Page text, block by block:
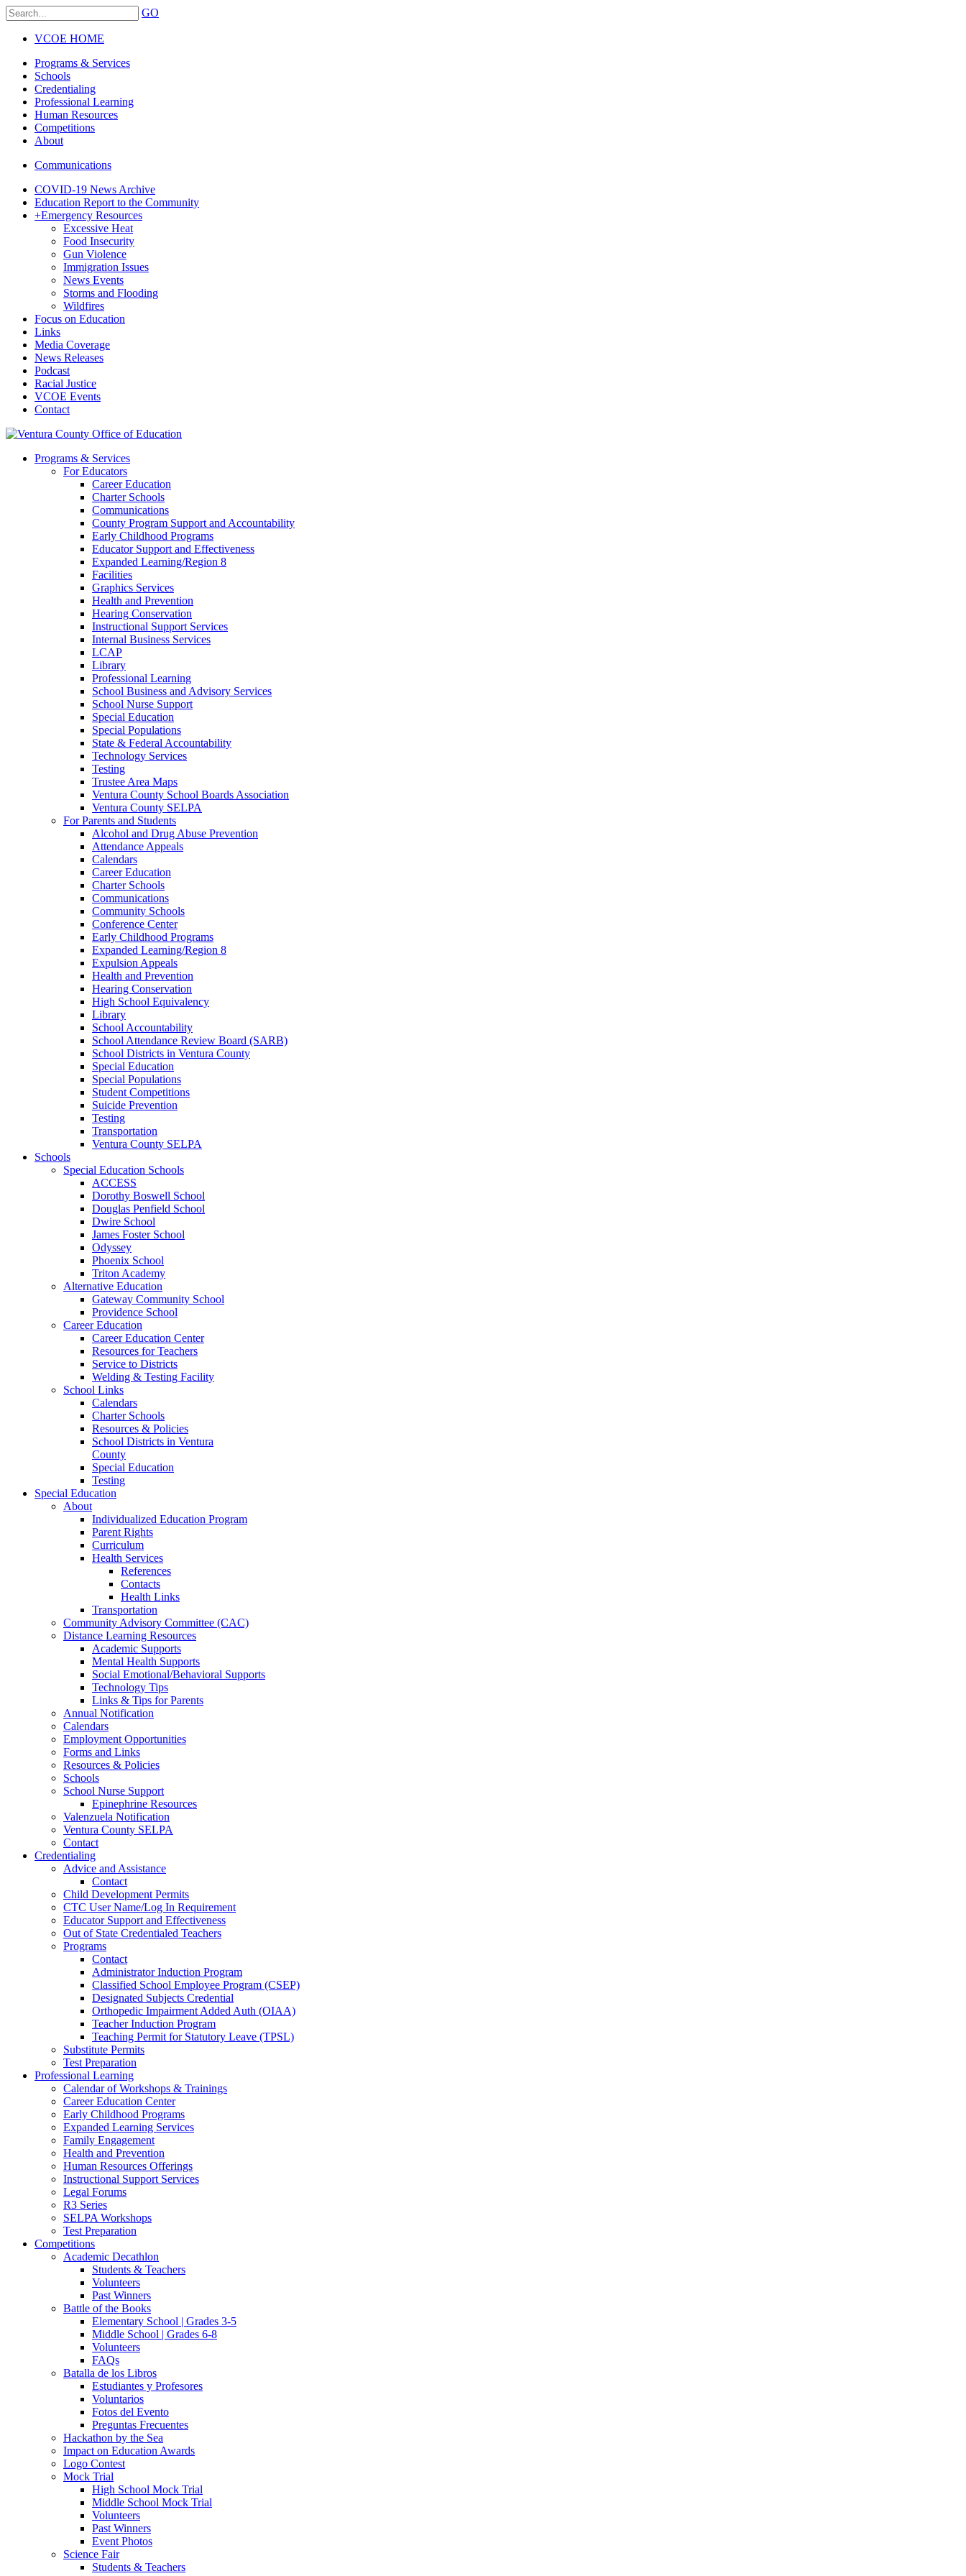
GO
VCOE HOME
Programs & Services
Schools
Credentialing
Professional Learning
Human Resources
Competitions
About
Communications
COVID-19 News Archive
Education Report to the Community
+Emergency Resources
Excessive Heat
Food Insecurity
Gun Violence
Immigration Issues
News Events
Storms and Flooding
Wildfires
Focus on Education
Links
Media Coverage
News Releases
Podcast
Racial Justice
VCOE Events
Contact
Programs & Services
For Educators
Career Education
Charter Schools
Communications
County Program Support and Accountability
Early Childhood Programs
Educator Support and Effectiveness
Expanded Learning/Region 8
Facilities
Graphics Services
Health and Prevention
Hearing Conservation
Instructional Support Services
Internal Business Services
LCAP
Library
Professional Learning
School Business and Advisory Services
School Nurse Support
Special Education
Special Populations
State & Federal Accountability
Technology Services
Testing
Trustee Area Maps
Ventura County School Boards Association
Ventura County SELPA
For Parents and Students
Alcohol and Drug Abuse Prevention
Attendance Appeals
Calendars
Career Education
Charter Schools
Communications
Community Schools
Conference Center
Early Childhood Programs
Expanded Learning/Region 8
Expulsion Appeals
Health and Prevention
Hearing Conservation
High School Equivalency
Library
School Accountability
School Attendance Review Board (SARB)
School Districts in Ventura County
Special Education
Special Populations
Student Competitions
Suicide Prevention
Testing
Transportation
Ventura County SELPA
Schools
Special Education Schools
ACCESS
Dorothy Boswell School
Douglas Penfield School
Dwire School
James Foster School
Odyssey
Phoenix School
Triton Academy
Alternative Education
Gateway Community School
Providence School
Career Education
Career Education Center
Resources for Teachers
Service to Districts
Welding & Testing Facility
School Links
Calendars
Charter Schools
Resources & Policies
School Districts in Ventura
County
Special Education
Testing
Special Education
About
Individualized Education Program
Parent Rights
Curriculum
Health Services
References
Contacts
Health Links
Transportation
Community Advisory Committee (CAC)
Distance Learning Resources
Academic Supports
Mental Health Supports
Social Emotional/Behavioral Supports
Technology Tips
Links & Tips for Parents
Annual Notification
Calendars
Employment Opportunities
Forms and Links
Resources & Policies
Schools
School Nurse Support
Epinephrine Resources
Valenzuela Notification
Ventura County SELPA
Contact
Credentialing
Advice and Assistance
Contact
Child Development Permits
CTC User Name/Log In Requirement
Educator Support and Effectiveness
Out of State Credentialed Teachers
Programs
Contact
Administrator Induction Program
Classified School Employee Program (CSEP)
Designated Subjects Credential
Orthopedic Impairment Added Auth (OIAA)
Teacher Induction Program
Teaching Permit for Statutory Leave (TPSL)
Substitute Permits
Test Preparation
Professional Learning
Calendar of Workshops & Trainings
Career Education Center
Early Childhood Programs
Expanded Learning Services
Family Engagement
Health and Prevention
Human Resources Offerings
Instructional Support Services
Legal Forums
R3 Series
SELPA Workshops
Test Preparation
Competitions
Academic Decathlon
Students & Teachers
Volunteers
Past Winners
Battle of the Books
Elementary School | Grades 3-5
Middle School | Grades 6-8
Volunteers
FAQs
Batalla de los Libros
Estudiantes y Profesores
Voluntarios
Fotos del Evento
Preguntas Frecuentes
Hackathon by the Sea
Impact on Education Awards
Logo Contest
Mock Trial
High School Mock Trial
Middle School Mock Trial
Volunteers
Past Winners
Event Photos
Science Fair
Students & Teachers